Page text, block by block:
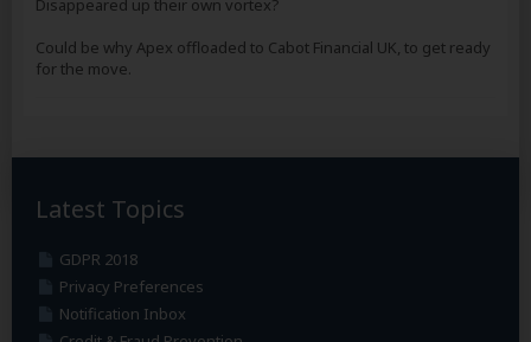
Disappeared up their own vortex?
Could be why Apex offloaded to Cabot Financial UK, to get ready
for the move.
Latest Topics
GDPR 2018
Privacy Preferences
Notification Inbox